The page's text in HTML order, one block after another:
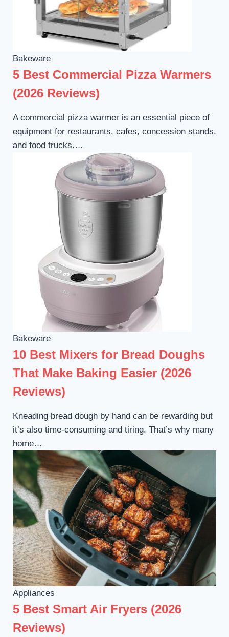
Bakeware
5 Best Commercial Pizza Warmers
(2026 Reviews)
A commercial pizza warmer is an essential piece of
equipment for restaurants, cafes, concession stands,
and food trucks.…
Bakeware
10 Best Mixers for Bread Doughs
That Make Baking Easier (2026
Reviews)
Kneading bread dough by hand can be rewarding but
it’s also time-consuming and tiring. That’s why many
home…
Appliances
5 Best Smart Air Fryers (2026
Reviews)